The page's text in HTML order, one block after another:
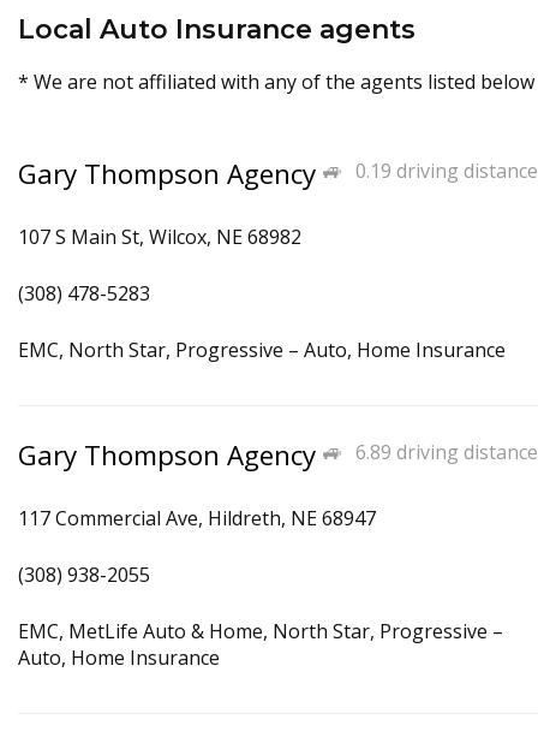
Local Auto Insurance agents
* We are not affiliated with any of the agents listed below
0.19 driving distance
Gary Thompson Agency
107 S Main St, Wilcox, NE 68982
(308) 478-5283
EMC, North Star, Progressive – Auto, Home Insurance
6.89 driving distance
Gary Thompson Agency
117 Commercial Ave, Hildreth, NE 68947
(308) 938-2055
EMC, MetLife Auto & Home, North Star, Progressive –
Auto, Home Insurance